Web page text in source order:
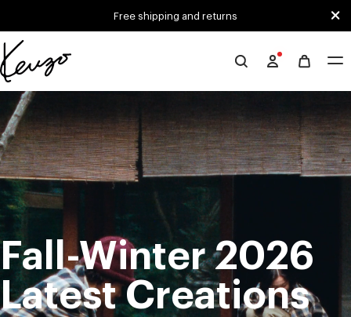
Free shipping and returns
Official
KENZO
website
Mute
Fall-Winter 2026
Latest Creations